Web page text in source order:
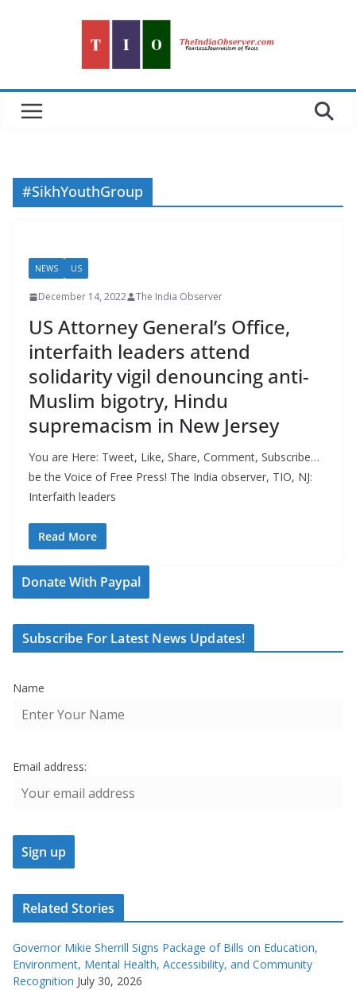
#SikhYouthGroup
NEWS US
December 14, 2022 The India Observer
US Attorney General’s Office,
interfaith leaders attend
solidarity vigil denouncing anti-
Muslim bigotry, Hindu
supremacism in New Jersey
You are Here: Tweet, Like, Share, Comment, Subscribe…
be the Voice of Free Press! The India observer, TIO, NJ:
Interfaith leaders
Read More
Donate With Paypal
Subscribe For Latest News Updates!
Name
Email address:
Related Stories
Governor Mikie Sherrill Signs Package of Bills on Education,
Environment, Mental Health, Accessibility, and Community
Recognition July 30, 2026